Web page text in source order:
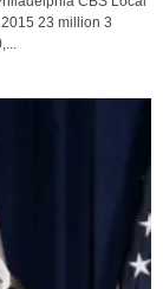
23 million 3